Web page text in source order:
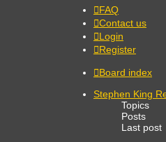
FAQ
Contact us
Login
Register
Board index
Stephen King
Topics
Posts
Last post